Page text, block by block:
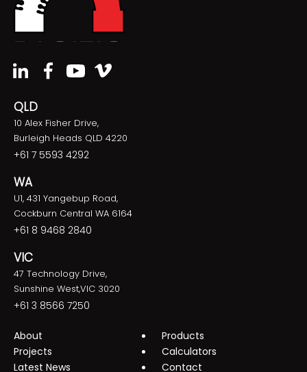
QLD
10 Alex Fisher Drive,
Burleigh Heads QLD 4220
+61 7 5593 4292
WA
U1, 431 Yangebup Road,
Cockburn Central WA 6164
+61 8 9468 2840
VIC
47 Technology Drive,
Sunshine West,VIC 3020
+61 3 8566 7250
About
Products
Projects
Calculators
Latest News
Contact